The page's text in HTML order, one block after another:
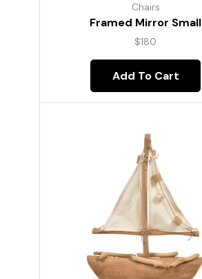
Chairs
Framed Mirror Small
$180
Add To Cart